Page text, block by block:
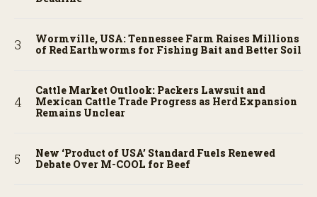
Wormville, USA: Tennessee Farm Raises Millions
of Red Earthworms for Fishing Bait and Better Soil
Cattle Market Outlook: Packers Lawsuit and
Mexican Cattle Trade Progress as Herd Expansion
Remains Unclear
New ‘Product of USA’ Standard Fuels Renewed
Debate Over M-COOL for Beef